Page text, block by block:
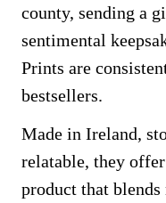
county, sending a
sentimental
Prints are
bestsellers.
Made in Ireland,
relatable, they
product that